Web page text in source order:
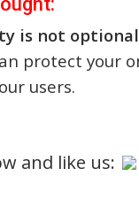
is not
protect your
users.
and like us: